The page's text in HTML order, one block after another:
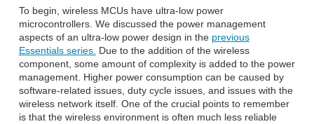
To begin, wireless MCUs have ultra-low power
microcontrollers. We discussed the power management
aspects of an ultra-low power design in the previous
Essentials series. Due to the addition of the wireless
component, some amount of complexity is added to the power
management. Higher power consumption can be caused by
software-related issues, duty cycle issues, and issues with the
wireless network itself. One of the crucial points to remember
is that the wireless environment is often much less reliable